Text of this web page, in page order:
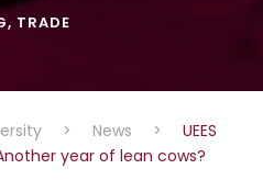
, TRADE
> News >
UEES
year of lean cows?